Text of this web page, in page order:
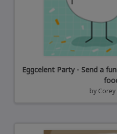
Eggcelent Party - Send a
by